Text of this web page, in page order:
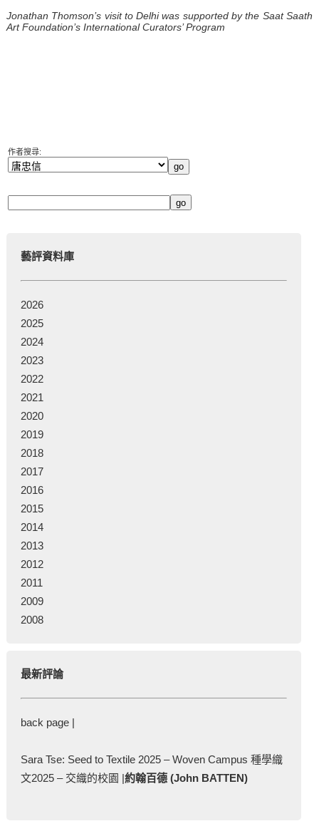
Jonathan Thomson’s visit to Delhi was supported by the Saat Saath
Art Foundation’s International Curators’ Program
作者搜尋:
藝評資料庫
2026
2025
2024
2023
2022
2021
2020
2019
2018
2017
2016
2015
2014
2013
2012
2011
2009
2008
最新評論
back page |
Sara Tse: Seed to Textile 2025 – Woven Campus 種學織
文2025 – 交織的校園 |約翰百德 (John BATTEN)